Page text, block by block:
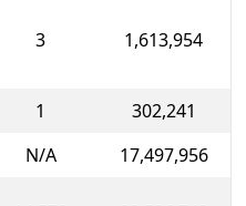
3 1,613,954
1
302,241
N/A
17,497,956